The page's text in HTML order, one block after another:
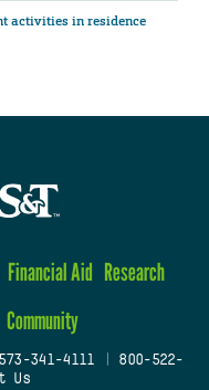
activities in residence
Financial Aid Research
Community
573-341-4111
800-522-
Us